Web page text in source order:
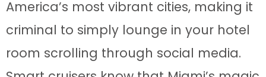
America’s most vibrant cities, making it
criminal to simply lounge in your hotel
room scrolling through social media.